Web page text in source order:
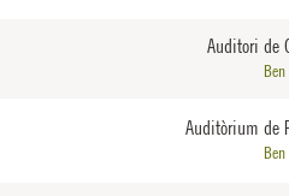
Auditori de
Auditòrium de